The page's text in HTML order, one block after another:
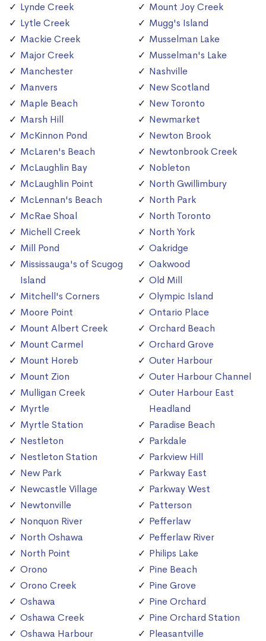
Lynde Creek
Lytle Creek
Mackie Creek
Major Creek
Manchester
Manvers
Maple Beach
Marsh Hill
McKinnon Pond
McLaren's Beach
McLaughlin Bay
McLaughlin Point
McLennan's Beach
McRae Shoal
Michell Creek
Mill Pond
Mississauga's of Scugog
Island
Mitchell's Corners
Moore Point
Mount Albert Creek
Mount Carmel
Mount Horeb
Mount Zion
Mulligan Creek
Myrtle
Myrtle Station
Nestleton
Nestleton Station
New Park
Newcastle Village
Newtonville
Nonquon River
North Oshawa
North Point
Orono
Orono Creek
Oshawa
Oshawa Creek
Oshawa Harbour
Mount Joy Creek
Mugg's Island
Musselman Lake
Musselman's Lake
Nashville
New Scotland
New Toronto
Newmarket
Newton Brook
Newtonbrook Creek
Nobleton
North Gwillimbury
North Park
North Toronto
North York
Oakridge
Oakwood
Old Mill
Olympic Island
Ontario Place
Orchard Beach
Orchard Grove
Outer Harbour
Outer Harbour Channel
Outer Harbour East
Headland
Paradise Beach
Parkdale
Parkview Hill
Parkway East
Parkway West
Patterson
Pefferlaw
Pefferlaw River
Philips Lake
Pine Beach
Pine Grove
Pine Orchard
Pine Orchard Station
Pleasantville